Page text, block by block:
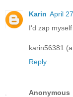
Karin April
I'd zap
karin56381
Reply
Anonymous